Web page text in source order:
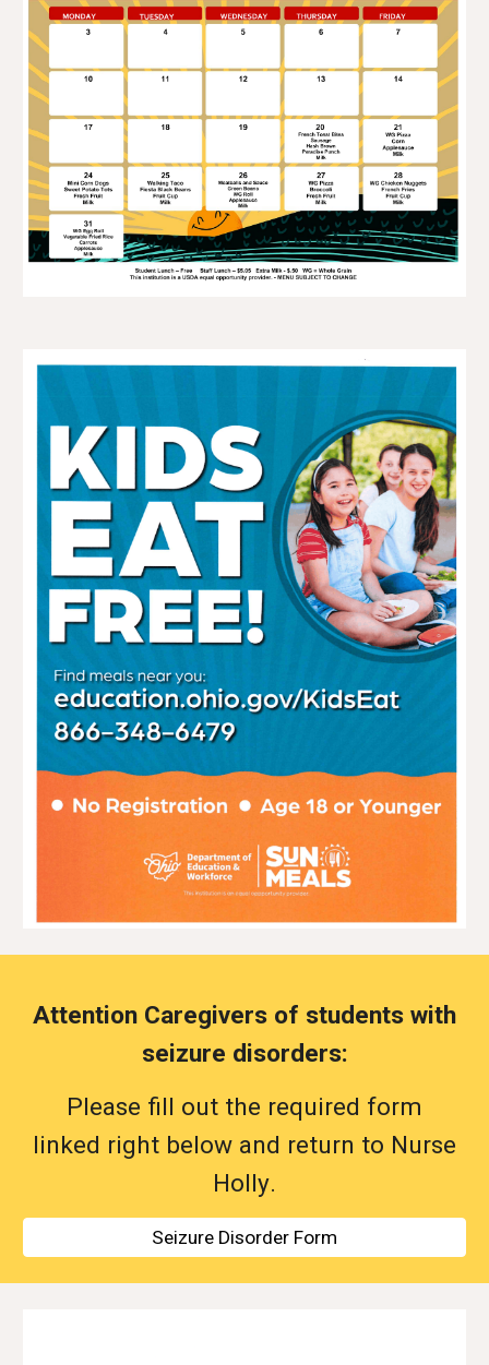
Attention Caregivers of students with
seizure disorders:
Please fill out the required form
linked right below and return to Nurse
Holly.
Seizure Disorder Form